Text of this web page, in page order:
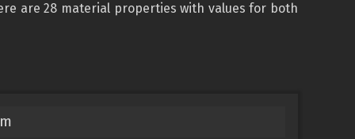
are 28 material properties with values for both